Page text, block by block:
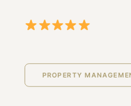
PROPERTY